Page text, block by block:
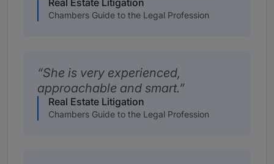
Real Estate Litigation
Chambers Guide to the Legal Profession
She is very experienced,
approachable and smart.
Real Estate Litigation
Chambers Guide to the Legal Profession